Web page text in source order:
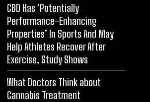
CBD Has ‘Potentially
Performance-Enhancing
Properties’ In Sports And May
Help Athletes Recover After
Exercise, Study Shows
What Doctors Think about
Cannabis Treatment